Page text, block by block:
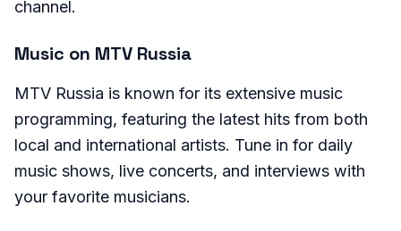
channel.
Music on MTV Russia
MTV Russia is known for its extensive music
programming, featuring the latest hits from both
local and international artists. Tune in for daily
music shows, live concerts, and interviews with
your favorite musicians.